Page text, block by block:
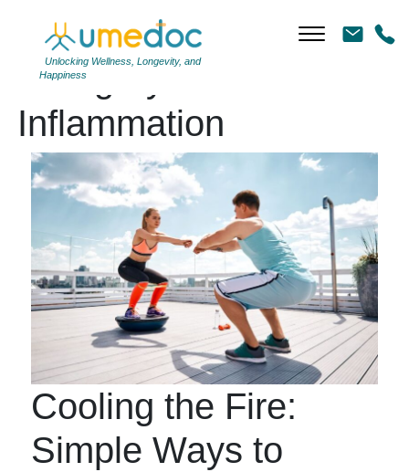
Unlocking Wellness, Longevity, and
Happiness
Category Archives:
Inflammation
Cooling the Fire:
Simple Ways to